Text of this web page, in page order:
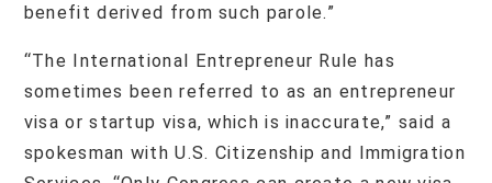
benefit derived from such parole.”
“The International Entrepreneur Rule has
sometimes been referred to as an entrepreneur
visa or startup visa, which is inaccurate,” said a
spokesman with U.S. Citizenship and Immigration